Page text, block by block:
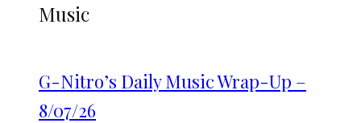
Music
G-Nitro’s Daily Music Wrap-Up –
8/07/26